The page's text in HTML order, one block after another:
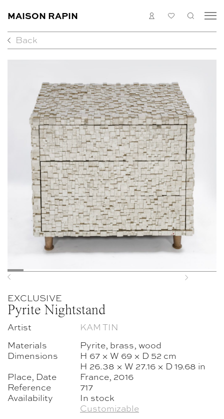
MAISON RAPIN
MEDIAS
ABOUT
CONTACT
EN FR
LOGIN
MY
Back
Previous
Next
EXCLUSIVE
Pyrite Nightstand
Artist
KAM TIN
Materials
Pyrite, brass, wood
Dimensions
H 67 × W 69 × D 52 cm
H 26.38 × W 27.16 × D 19.68 in
Place, Date
France, 2016
Reference
717
Availability
In stock
Customizable